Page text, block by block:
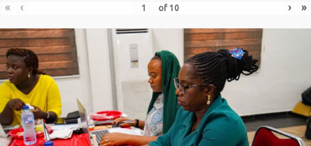
« ‹ of 10 › »